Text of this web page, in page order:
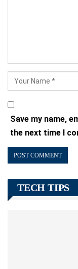
Save my name,
the next time I
TECH TIPS